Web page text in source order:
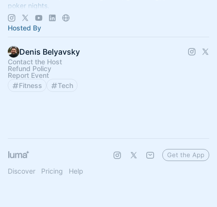
poker nights.
--> Join us @www.12scrappyfounders.com
Hosted By
Denis Belyavsky
Contact the Host
Refund Policy
Report Event
Fitness
Tech
Discover Pricing Help
Get the App